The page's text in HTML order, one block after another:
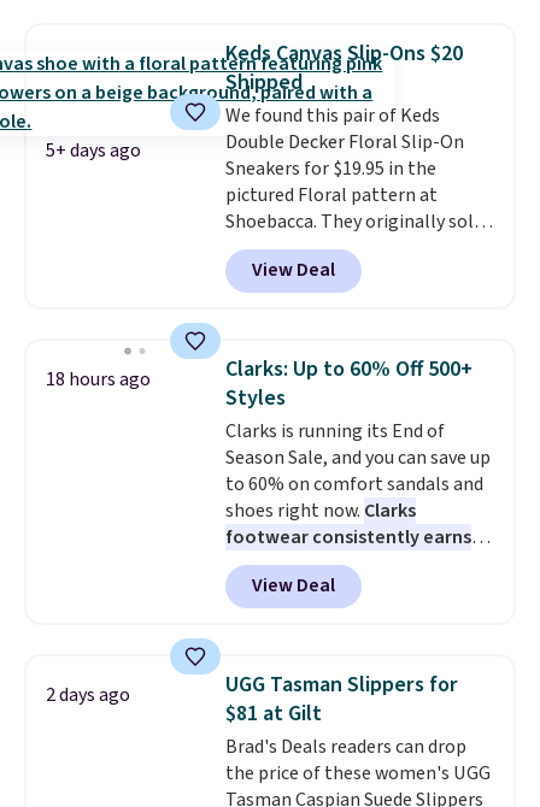
genuinely comfortable from
the first wear, all under $25
makes trying a new style or
color an easy call.Shipping is
free on orders of $44.99 or more;
otherwise, it adds $8.99.
retailers are charging $65 or
more for these sandals.Clarks
leather slides are the sandal
that earns a loyal following
because the footbed actually
supports your foot rather than
just sitting under it.Your first
order ships for $11.99, but once
you make a purchase at Rue La
La, you'll get free shipping for
5+ days ago
Keds Canvas Slip-Ons $20
Shipped
We found this pair of Keds
Double Decker Floral Slip-On
Sneakers for $19.95 in the
pictured Floral pattern at
Shoebacca. They originally sold
for $55. Even better, shipping is
free. This is a pretty rare price
drop, and most stores charge
Keds.
The floral pattern is
perfect for the spring and
summer seasons.
anticipate these selling fast.
These sneakers also have
cushioned footbeds, which
makes them ideal for gardening
or simple errands.
View Deal
18 hours ago
Clarks: Up to 60% Off 500+
Styles
Clarks is running its End of
Season Sale, and you can save up
to 60% on comfort sandals and
shoes right now. Clarks
footwear consistently earns
excellent reviews for its
timeless styles and all-day
comfort.We found the lowest
women's Meriliah 2 Kyla
Sandals. Originally $95, they
drop to $34.99. Also save over
60% on these men's Weltridge
Moc Suede Shoes go from $110
View Deal
2 days ago
UGG Tasman Slippers for
$81 at Gilt
Brad's Deals readers can drop
the price of these women's UGG
Tasman Caspian Suede Slippers